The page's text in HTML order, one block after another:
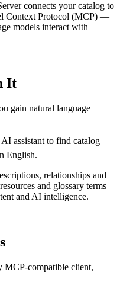
connects your catalog to
Context Protocol (MCP) —
models interact with
It
gain natural language
assistant to find catalog
English.
relationships and
and glossary terms
and AI intelligence.
MCP-compatible client,